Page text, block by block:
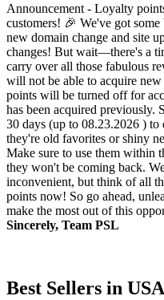
Announcement - Loyalty
customers! 🎉 We've got
new domain change and site
changes! But wait—there's a
carry over all those fabulous
will not be able to acquire
points will be turned off for
has been acquired previously.
30 days (up to 08.23.2026 ) to
they're old favorites or shiny
Make sure to use them within
they won't be coming back.
inconvenient, but think of all
points now! So go ahead,
make the most out of this
Sincerely, Team PSL
Best Sellers in USA